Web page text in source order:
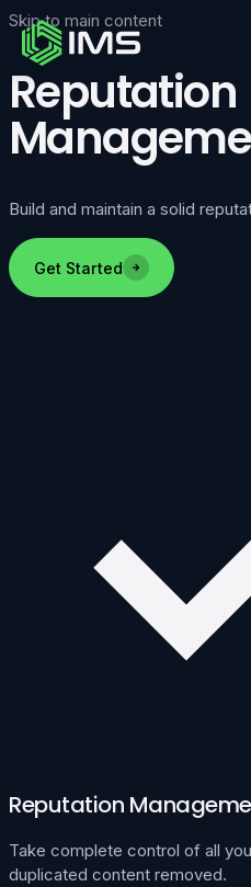
Skip to main content
Reputation
Build and maintain a solid
Get Started
Reputation
Take complete control of all
duplicated content removed.